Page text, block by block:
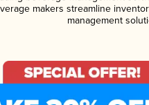
makers streamline
management